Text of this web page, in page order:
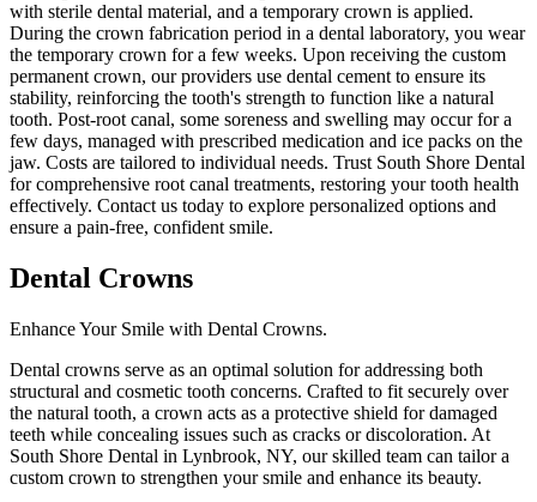
with sterile dental material, and a temporary crown is applied.
During the crown fabrication period in a dental laboratory, you wear
the temporary crown for a few weeks. Upon receiving the custom
permanent crown, our providers use dental cement to ensure its
stability, reinforcing the tooth's strength to function like a natural
tooth. Post-root canal, some soreness and swelling may occur for a
few days, managed with prescribed medication and ice packs on the
jaw. Costs are tailored to individual needs. Trust South Shore Dental
for comprehensive root canal treatments, restoring your tooth health
effectively. Contact us today to explore personalized options and
ensure a pain-free, confident smile.
Dental Crowns
Enhance Your Smile with Dental Crowns.
Dental crowns serve as an optimal solution for addressing both
structural and cosmetic tooth concerns. Crafted to fit securely over
the natural tooth, a crown acts as a protective shield for damaged
teeth while concealing issues such as cracks or discoloration. At
South Shore Dental in Lynbrook, NY, our skilled team can tailor a
custom crown to strengthen your smile and enhance its beauty.